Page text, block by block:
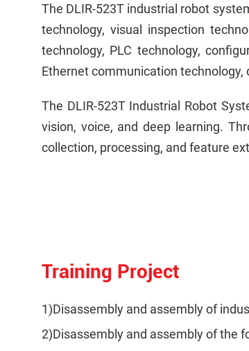
The DLIR-523T industrial robot
technology, visual inspection
technology, PLC technology,
Ethernet communication technology,
The DLIR-523T Industrial Robot
vision, voice, and deep learning.
collection, processing, and feature
Training Project
1)Disassembly and assembly of
2)Disassembly and assembly of the